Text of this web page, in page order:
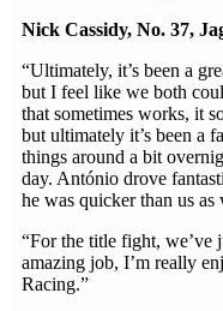
Nick Cassidy, No. 37,
“Ultimately, it’s been a
but I feel like we both
that sometimes works, it
but ultimately it’s been a
things around a bit
day. António drove
he was quicker than us
“For the title fight, we’ve
amazing job, I’m really
Racing.”